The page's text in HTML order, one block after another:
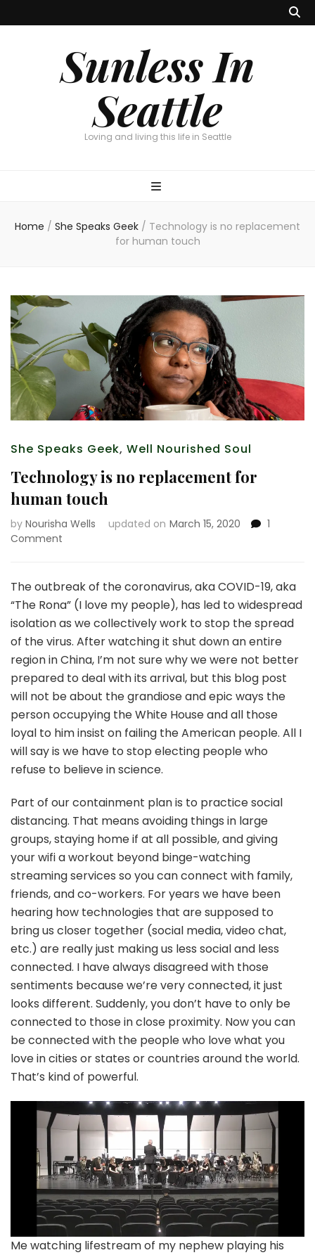
Sunless In
Seattle
Loving and living this life in Seattle
Home / She Speaks Geek / Technology is no replacement
for human touch
She Speaks Geek, Well Nourished Soul
Technology is no replacement for
human touch
by Nourisha Wells updated on March 15, 2020
1
Comment
no
replacement
for
human
touch
The outbreak of the coronavirus, aka COVID-19, aka
“The Rona” (I love my people), has led to widespread
isolation as we collectively work to stop the spread
of the virus. After watching it shut down an entire
region in China, I’m not sure why we were not better
prepared to deal with its arrival, but this blog post
will not be about the grandiose and epic ways the
person occupying the White House and all those
loyal to him insist on failing the American people. All I
will say is we have to stop electing people who
refuse to believe in science.
Part of our containment plan is to practice social
distancing. That means avoiding things in large
groups, staying home if at all possible, and giving
your wifi a workout beyond binge-watching
streaming services so you can connect with family,
friends, and co-workers. For years we have been
hearing how technologies that are supposed to
bring us closer together (social media, video chat,
etc.) are really just making us less social and less
connected. I have always disagreed with those
sentiments because we’re very connected, it just
looks different. Suddenly, you don’t have to only be
connected to those in close proximity. Now you can
be connected with the people who love what you
love in cities or states or countries around the world.
That’s kind of powerful.
Me watching lifestream of my nephew playing his